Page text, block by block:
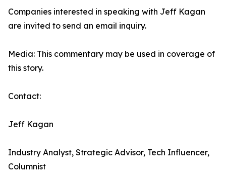
Companies interested in speaking with Jeff Kagan
are invited to send an email inquiry.
Media: This commentary may be used in coverage of
this story.
Contact:
Jeff Kagan
Industry Analyst, Strategic Advisor, Tech Influencer,
Columnist